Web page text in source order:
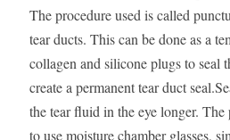
The procedure used is called
tear ducts. This can be done as a
collagen and silicone plugs to seal
create a permanent tear duct
the tear fluid in the eye longer. The
to use moisture chamber glasses,